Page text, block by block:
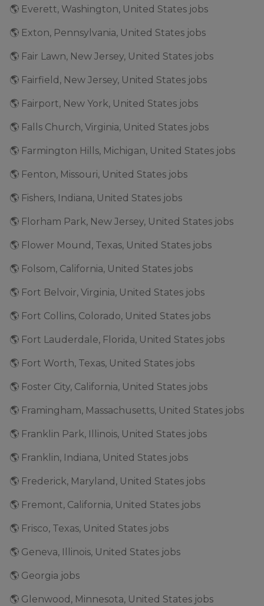
🌎 Everett, Washington, United States jobs
🌎 Exton, Pennsylvania, United States jobs
🌎 Fair Lawn, New Jersey, United States jobs
🌎 Fairfield, New Jersey, United States jobs
🌎 Fairport, New York, United States jobs
🌎 Falls Church, Virginia, United States jobs
🌎 Farmington Hills, Michigan, United States jobs
🌎 Fenton, Missouri, United States jobs
🌎 Fishers, Indiana, United States jobs
🌎 Florham Park, New Jersey, United States jobs
🌎 Flower Mound, Texas, United States jobs
🌎 Folsom, California, United States jobs
🌎 Fort Belvoir, Virginia, United States jobs
🌎 Fort Collins, Colorado, United States jobs
🌎 Fort Lauderdale, Florida, United States jobs
🌎 Fort Worth, Texas, United States jobs
🌎 Foster City, California, United States jobs
🌎 Framingham, Massachusetts, United States jobs
🌎 Franklin Park, Illinois, United States jobs
🌎 Franklin, Indiana, United States jobs
🌎 Frederick, Maryland, United States jobs
🌎 Fremont, California, United States jobs
🌎 Frisco, Texas, United States jobs
🌎 Geneva, Illinois, United States jobs
🌎 Georgia jobs
🌎 Glenwood, Minnesota, United States jobs